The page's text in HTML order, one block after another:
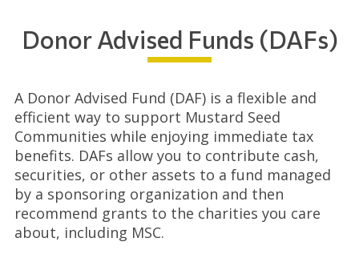
Donor Advised Funds (DAFs)
A Donor Advised Fund (DAF) is a flexible and
efficient way to support Mustard Seed
Communities while enjoying immediate tax
benefits. DAFs allow you to contribute cash,
securities, or other assets to a fund managed
by a sponsoring organization and then
recommend grants to the charities you care
about, including MSC.